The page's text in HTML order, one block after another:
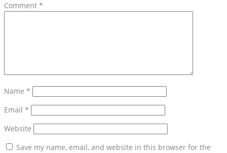
Comment *
Name *
Email *
Website
Save my name, email, and website in this browser for the